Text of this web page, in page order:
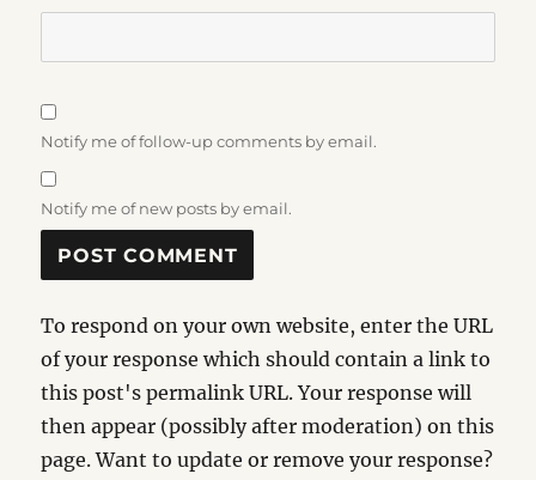
Notify me of follow-up comments by email.
Notify me of new posts by email.
To respond on your own website, enter the URL
of your response which should contain a link to
this post's permalink URL. Your response will
then appear (possibly after moderation) on this
page. Want to update or remove your response?